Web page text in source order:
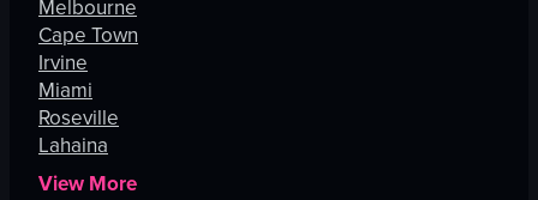
Melbourne
Cape Town
Irvine
Miami
Roseville
Lahaina
View More